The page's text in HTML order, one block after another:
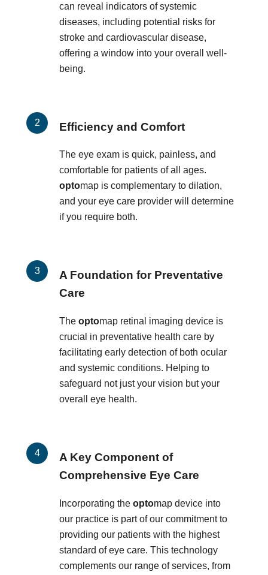
can reveal indicators of systemic
diseases, including potential risks for
stroke and cardiovascular disease,
offering a window into your overall well-
being.
Efficiency and Comfort
The eye exam is quick, painless, and
comfortable for patients of all ages.
optomap is complementary to dilation,
and your eye care provider will determine
if you require both.
A Foundation for Preventative
Care
The optomap retinal imaging device is
crucial in preventative health care by
facilitating early detection of both ocular
and systemic conditions. Helping to
safeguard not just your vision but your
overall eye health.
A Key Component of
Comprehensive Eye Care
Incorporating the optomap device into
our practice is part of our commitment to
providing our patients with the highest
standard of eye care. This technology
complements our range of services, from